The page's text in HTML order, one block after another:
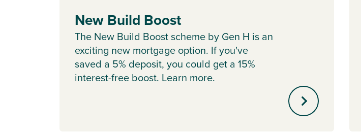
New Build Boost
The New Build Boost scheme by Gen H is an
exciting new mortgage option. If you've
saved a 5% deposit, you could get a 15%
interest-free boost. Learn more.